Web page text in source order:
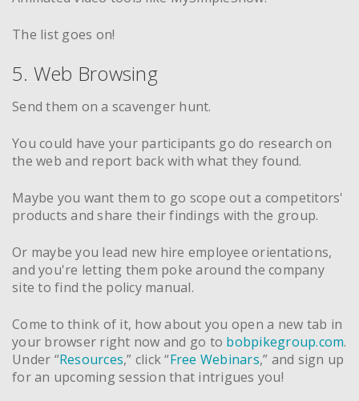
The list goes on!
5. Web Browsing
Send them on a scavenger hunt.
You could have your participants go do research on
the web and report back with what they found.
Maybe you want them to go scope out a competitors'
products and share their findings with the group.
Or maybe you lead new hire employee orientations,
and you're letting them poke around the company
site to find the policy manual.
Come to think of it, how about you open a new tab in
your browser right now and go to bobpikegroup.com.
Under “Resources,” click “Free Webinars,” and sign up
for an upcoming session that intrigues you!